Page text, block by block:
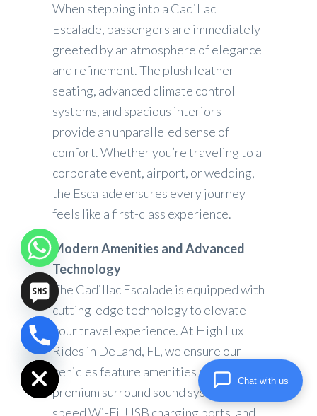
When stepping into a Cadillac
Escalade, passengers are immediately
greeted by an atmosphere of elegance
and refinement. The plush leather
seating, advanced climate control
systems, and spacious interiors
provide an unparalleled sense of
comfort. Whether you’re traveling to a
corporate event, airport, or wedding,
the Escalade ensures every journey
feels like a first-class experience.
Modern Amenities and Advanced
Technology
The Cadillac Escalade is equipped with
cutting-edge technology to elevate
your travel experience. At High Lux
Rides in DeLand, FL, we ensure our
vehicles feature amenities such as
premium surround sound systems, high-
speed Wi-Fi, USB charging ports, and
Hide
chaty
Chat with us